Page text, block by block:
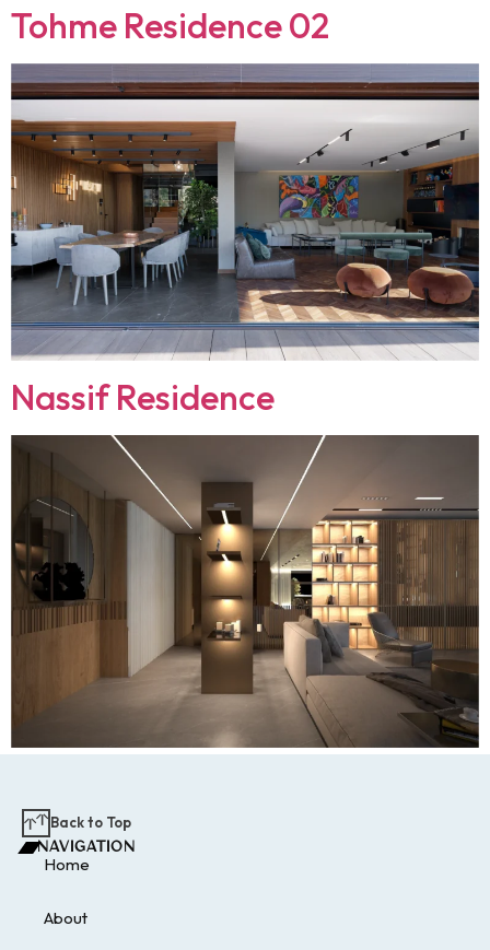
Tohme Residence 02
Nassif Residence
Back to Top
NAVIGATION
Home
About